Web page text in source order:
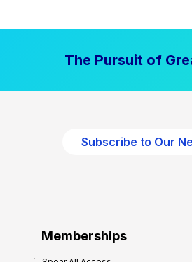
The Pursuit of
Subscribe to Our
Memberships